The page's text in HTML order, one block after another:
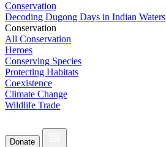
Conservation
Decoding Dugong Days in Indian Waters
Conservation
All Conservation
Heroes
Conserving Species
Protecting Habitats
Coexistence
Climate Change
Wildlife Trade
Donate